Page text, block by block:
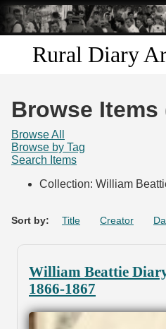
Skip to
main
content
Rural Diary
Search
Browse Items
Browse All
Browse by Tag
Search Items
Collection: William
Sort by: Title Creator
William Beattie
1866-1867